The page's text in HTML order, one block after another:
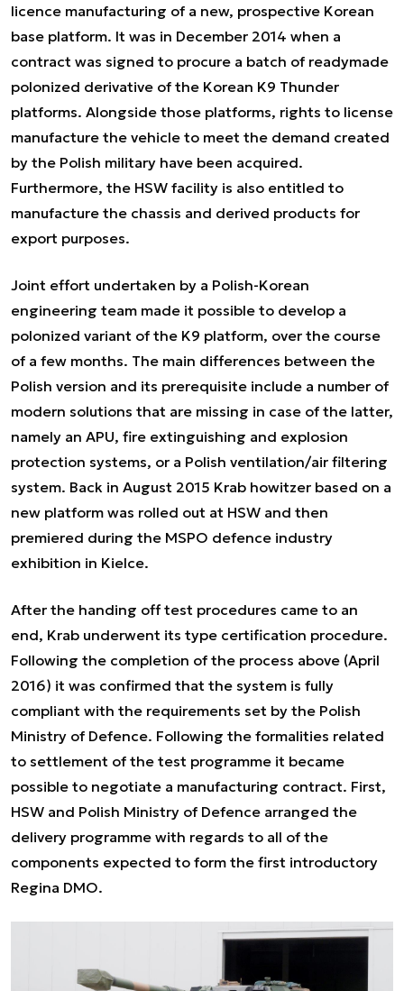
licence manufacturing of a new, prospective Korean
base platform. It was in December 2014 when a
contract was signed to procure a batch of readymade
polonized derivative of the Korean K9 Thunder
platforms. Alongside those platforms, rights to license
manufacture the vehicle to meet the demand created
by the Polish military have been acquired.
Furthermore, the HSW facility is also entitled to
manufacture the chassis and derived products for
export purposes.
Joint effort undertaken by a Polish-Korean
engineering team made it possible to develop a
polonized variant of the K9 platform, over the course
of a few months. The main differences between the
Polish version and its prerequisite include a number of
modern solutions that are missing in case of the latter,
namely an APU, fire extinguishing and explosion
protection systems, or a Polish ventilation/air filtering
system. Back in August 2015 Krab howitzer based on a
new platform was rolled out at HSW and then
premiered during the MSPO defence industry
exhibition in Kielce.
After the handing off test procedures came to an
end, Krab underwent its type certification procedure.
Following the completion of the process above (April
2016) it was confirmed that the system is fully
compliant with the requirements set by the Polish
Ministry of Defence. Following the formalities related
to settlement of the test programme it became
possible to negotiate a manufacturing contract. First,
HSW and Polish Ministry of Defence arranged the
delivery programme with regards to all of the
components expected to form the first introductory
Regina DMO.